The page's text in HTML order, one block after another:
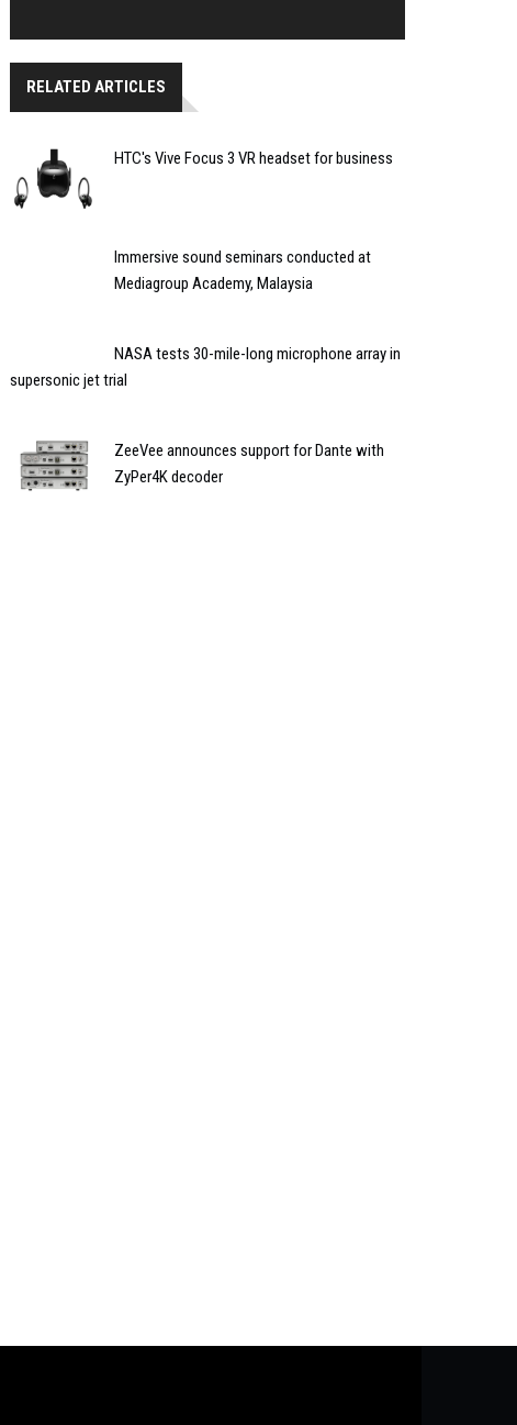
RELATED ARTICLES
HTC's Vive Focus 3 VR headset for business
Immersive sound seminars conducted at
Mediagroup Academy, Malaysia
NASA tests 30-mile-long microphone array in
supersonic jet trial
ZeeVee announces support for Dante with
ZyPer4K decoder